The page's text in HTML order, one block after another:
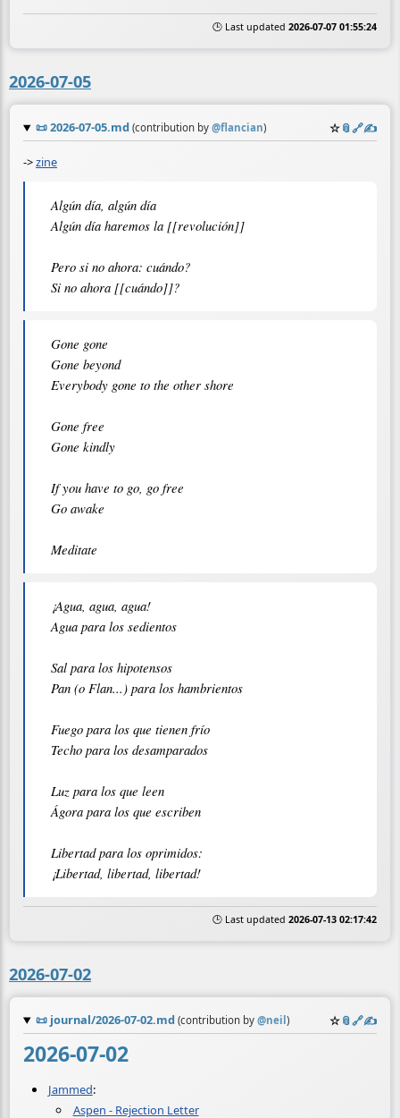
🕒 Last updated 2026-07-07 01:55:24
2026-07-05
📜2026-07-05.md (contribution by @flancian) ☆📎️🔗✍️
->zine
Algún día, algún día
Algún día haremos la [[revolución]]
Pero si no ahora: cuándo?
Gone gone
Gone beyond
Everybody gone to the other shore
Gone free
Gone kindly
If you have to go, go free
Go awake
¡Agua, agua, agua!
Agua para los sedientos
Sal para los hipotensos
Pan (o Flan...) para los hambrientos
Fuego para los que tienen frío
Techo para los desamparados
Luz para los que leen
Ágora para los que escriben
Libertad para los oprimidos:
🕒 Last updated 2026-07-13 02:17:42
2026-07-02
📜 journal/2026-07-02.md (contribution by @neil) ☆📎️🔗✍️
2026-07-02
Jammed:
Aspen - Rejection Letter